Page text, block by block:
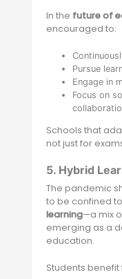
In the future of
encouraged to:
Pursue
Engage in
Focus on
Schools that
not just for
5. Hybrid
The pandemic
to be confined
learning—a mix
emerging as a
education.
Students benefit